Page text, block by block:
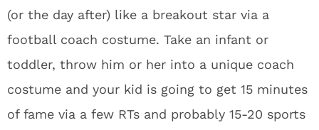
(or the day after) like a breakout star via a
football coach costume. Take an infant or
toddler, throw him or her into a unique coach
costume and your kid is going to get 15 minutes
of fame via a few RTs and probably 15-20 sports